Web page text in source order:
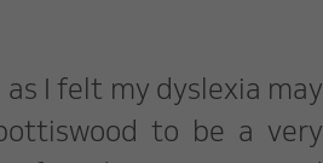
I felt my dyslexia may
to be a very